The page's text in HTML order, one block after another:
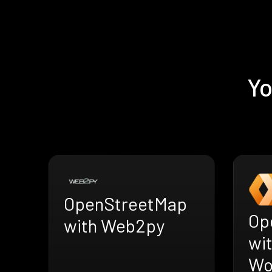
OpenStreetMap
with Web2py